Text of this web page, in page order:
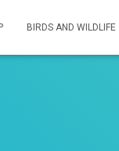
BIRDS AND WILDLIFE